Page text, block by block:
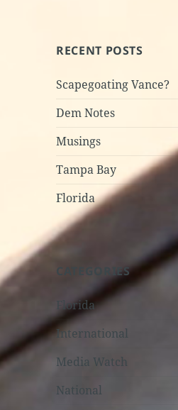
RECENT POSTS
Scapegoating Vance?
Dem Notes
Musings
Tampa Bay
Florida
CATEGORIES
Florida
International
Media Watch
National